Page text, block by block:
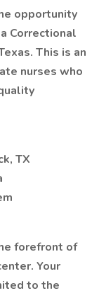
opportunity
Correctional
This is an
nurses who
TX
forefront of
Your
to the